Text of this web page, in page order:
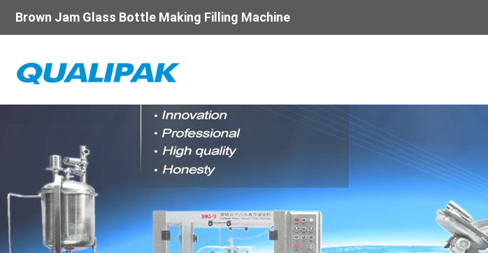
Brown Jam Glass Bottle Making Filling Machine